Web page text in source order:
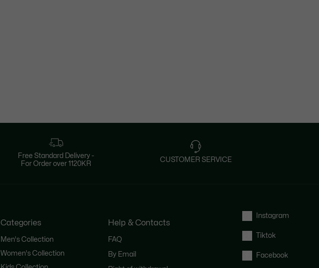
Free Standard Delivery -
For Order over 1120KR
CUSTOMER SERVICE
Categories
Men's Collection
Women's Collection
Help & Contacts
FAQ
By Email
Instagram
Tiktok
Facebook